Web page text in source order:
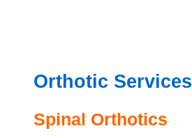
Orthotic Services
Spinal Orthotics